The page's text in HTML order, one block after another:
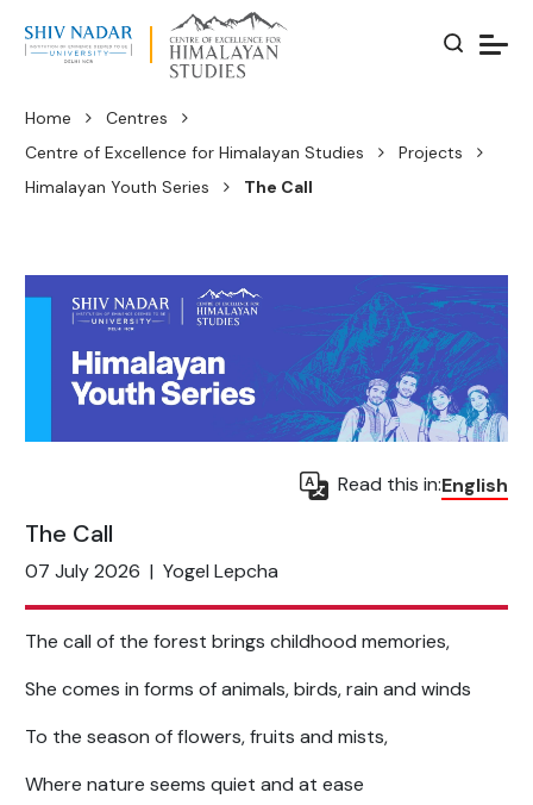
Home
Centres
Centre of Excellence for Himalayan Studies
Projects
Himalayan Youth Series
The Call
Read this in:English
The Call
07 July 2026 | Yogel Lepcha
The call of the forest brings childhood memories,
She comes in forms of animals, birds, rain and winds
To the season of flowers, fruits and mists,
Where nature seems quiet and at ease